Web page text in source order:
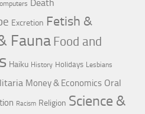
Death
Excretion Fetish &
FaunaFood and
Haiku History Holidays Lesbians
Money & Economics Oral
Racism Religion Science &